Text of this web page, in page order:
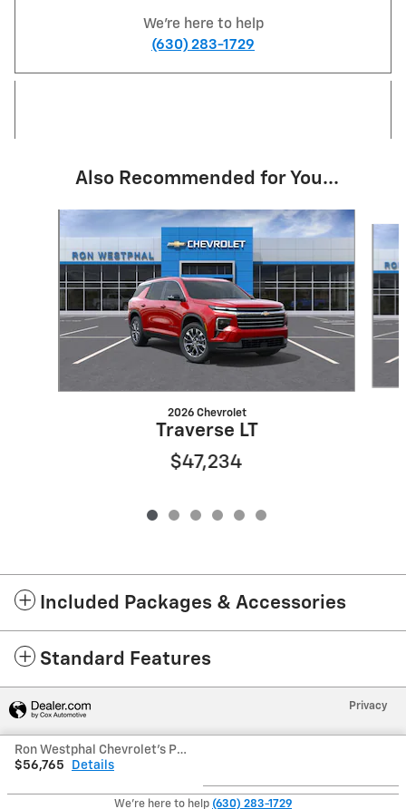
We're here to help
(630) 283-1729
Also Recommended for You...
2026 Chevrolet
Traverse LT
$47,234
Included Packages & Accessories
Standard Features
Ron Westphal Chevrolet's Price
$56,765
Details
We're here to help (630) 283-1729
Privacy